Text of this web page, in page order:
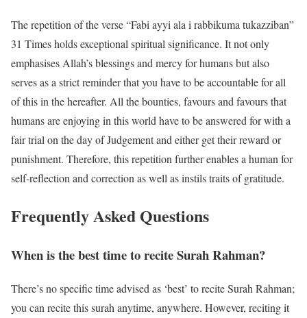
The repetition of the verse “Fabi ayyi ala i rabbikuma tukazziban”
31 Times holds exceptional spiritual significance. It not only
emphasises Allah’s blessings and mercy for humans but also
serves as a strict reminder that you have to be accountable for all
of this in the hereafter. All the bounties, favours and favours that
humans are enjoying in this world have to be answered for with a
fair trial on the day of Judgement and either get their reward or
punishment. Therefore, this repetition further enables a human for
self-reflection and correction as well as instils traits of gratitude.
Frequently Asked Questions
When is the best time to recite Surah Rahman?
There’s no specific time advised as ‘best’ to recite Surah Rahman;
you can recite this surah anytime, anywhere. However, reciting it